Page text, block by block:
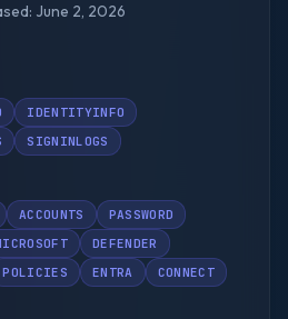
June 2, 2026
IDENTITYINFO
SIGNINLOGS
ACCOUNTS
PASSWORD
DEFENDER
POLICIES ENTRA
CONNECT